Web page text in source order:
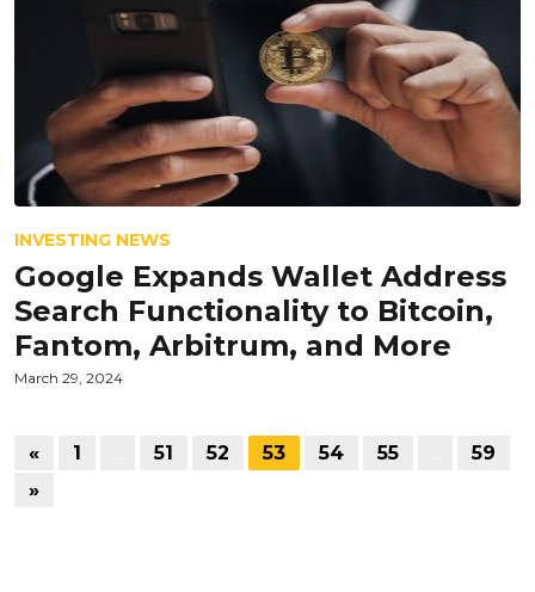
INVESTING NEWS
Google Expands Wallet Address
Search Functionality to Bitcoin,
Fantom, Arbitrum, and More
March 29, 2024
« 1 51 52 53 54 55
59
»